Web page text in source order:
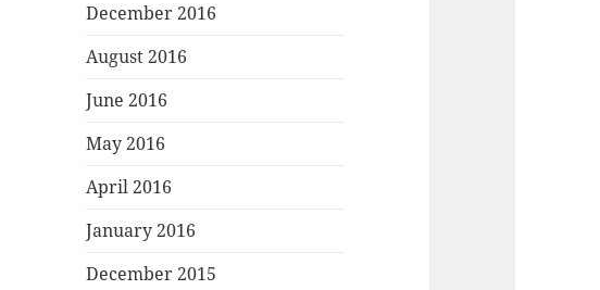
December 2016
August 2016
June 2016
May 2016
April 2016
January 2016
December 2015